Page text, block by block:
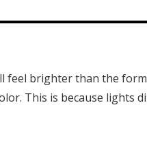
feel brighter than the
This is because lights